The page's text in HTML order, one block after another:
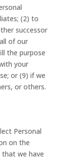
(2) to
successor
of our
the purpose
your
or (9) if we
or others.
Personal
on the
we have